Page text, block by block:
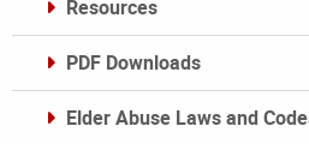
Resources
PDF Downloads
Elder Abuse Laws and